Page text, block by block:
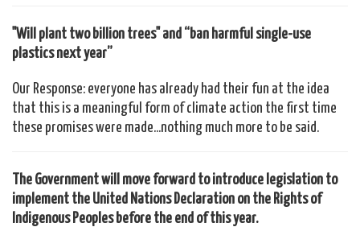
"Will plant two billion trees" and “ban harmful single-use
plastics next year”
Our Response: everyone has already had their fun at the idea
that this is a meaningful form of climate action the first time
these promises were made...nothing much more to be said.
The Government will move forward to introduce legislation to
implement the United Nations Declaration on the Rights of
Indigenous Peoples before the end of this year.